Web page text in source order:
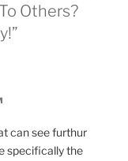
Others?
can see furthur
specifically the